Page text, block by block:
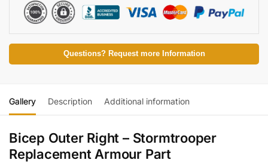
Questions? Request more Information
Gallery Description Additional information
Bicep Outer Right – Stormtrooper
Replacement Armour Part